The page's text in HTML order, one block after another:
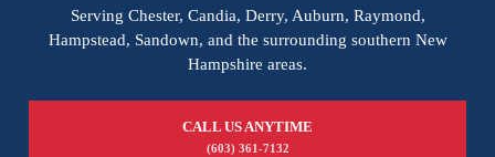
Serving Chester, Candia, Derry, Auburn, Raymond,
Hampstead, Sandown, and the surrounding southern New
Hampshire areas.
CALL US ANYTIME
(603) 361-7132